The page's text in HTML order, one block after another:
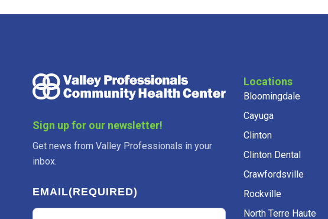
Sign up for our newsletter!
Get news from Valley Professionals in your
inbox.
EMAIL(REQUIRED)
Locations
Bloomingdale
Cayuga
Clinton
Clinton Dental
Crawfordsville
Rockville
North Terre Haute